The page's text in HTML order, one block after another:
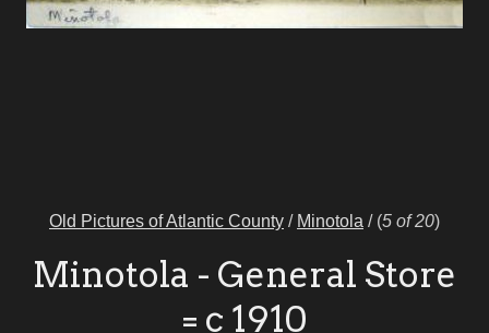
Old Pictures of Atlantic County / Minotola / (5 of 20)
Minotola - General Store
= c 1910